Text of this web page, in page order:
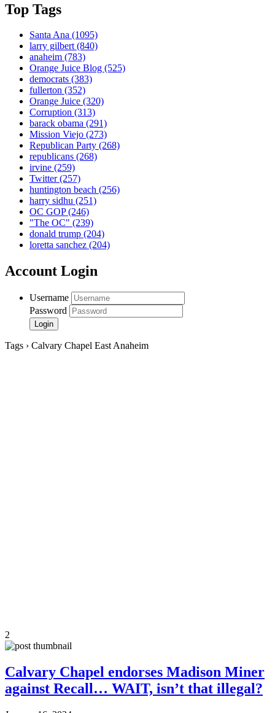
Top Tags
Santa Ana (1095)
larry gilbert(840)
anaheim (783)
Orange Juice Blog (525)
democrats (383)
fullerton (352)
Orange Juice (320)
Corruption (313)
barack obama (291)
Mission Viejo (273)
Republican Party (268)
republicans (268)
irvine (259)
Twitter(257)
huntington beach (256)
harry sidhu (251)
OC GOP(246)
"The OC" (239)
donald trump (204)
loretta sanchez (204)
Account Login
Username
Password
Tags › Calvary Chapel East Anaheim
2
Calvary Chapel endorses Madison Miner
against Recall… WAIT, isn’t that illegal?